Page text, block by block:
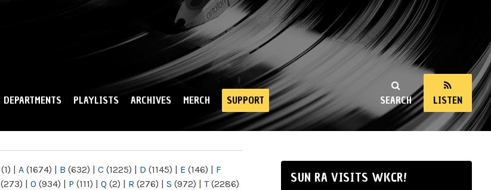
SEARCH LISTEN
DEPARTMENTS PLAYLISTS ARCHIVES MERCH SUPPORT
(1) | A (1674) | B (632) | C (1225) | D (1145) | E (146) | F
(273) | O (934) | P (111) | Q (2) | R (276) | S (972) | T(2286)
SUN RA VISITS WKCR!